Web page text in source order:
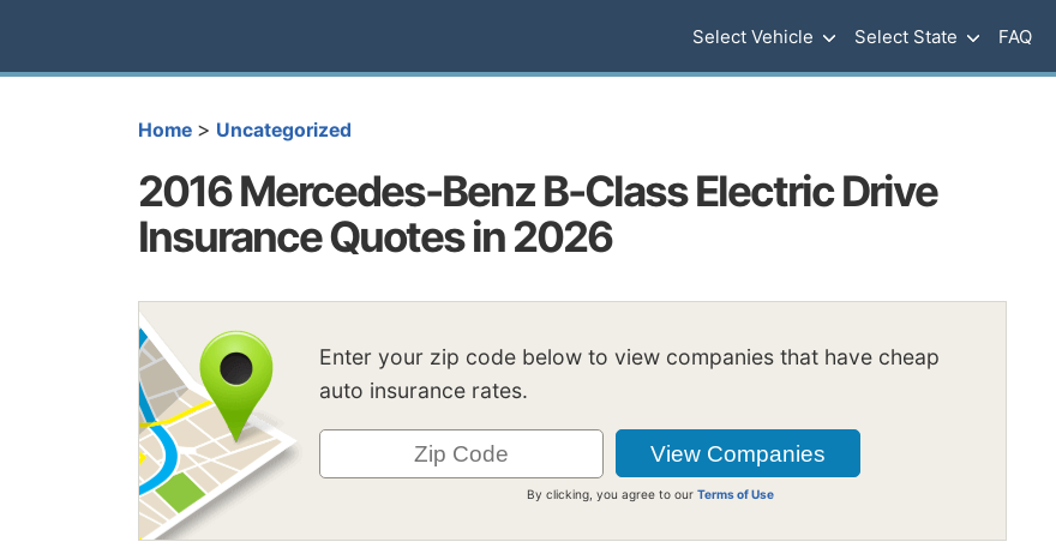
Select Vehicle Select State FAQ
Home > Uncategorized
2016 Mercedes-Benz B-Class Electric Drive
Insurance Quotes in 2026
Enter your zip code below to view companies that have cheap
auto insurance rates.
By clicking, you agree to ourTerms of Use